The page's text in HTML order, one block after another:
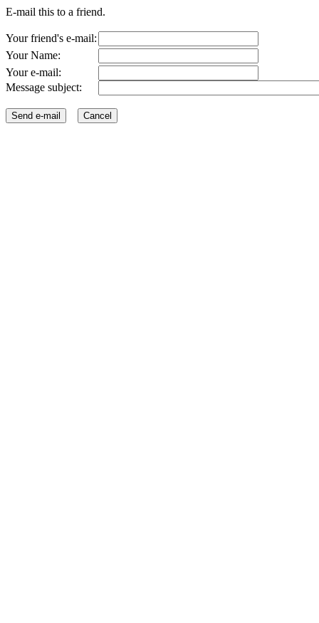
E-mail this to a friend.
Your friend's e-mail:
Your Name:
Your e-mail:
Message subject: